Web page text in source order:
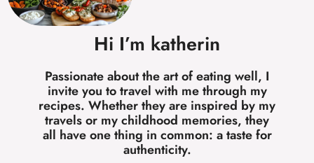
Hi I’m katherin
Passionate about the art of eating well, I
invite you to travel with me through my
recipes. Whether they are inspired by my
travels or my childhood memories, they
all have one thing in common: a taste for
authenticity.